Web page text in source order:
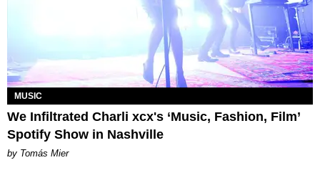
MUSIC
We Infiltrated Charli xcx's ‘Music, Fashion, Film’
Spotify Show in Nashville
by Tomás Mier